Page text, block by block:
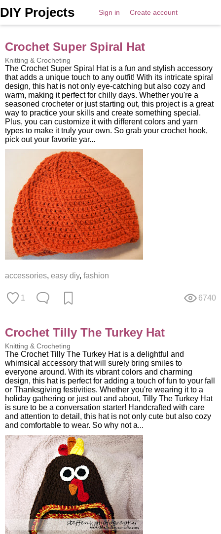
DIY Projects Sign in Create account
Crochet Super Spiral Hat
Knitting & Crocheting
The Crochet Super Spiral Hat is a fun and stylish accessory
that adds a unique touch to any outfit! With its intricate spiral
design, this hat is not only eye-catching but also cozy and
warm, making it perfect for chilly days. Whether you're a
seasoned crocheter or just starting out, this project is a great
way to practice your skills and create something special.
Plus, you can customize it with different colors and yarn
types to make it truly your own. So grab your crochet hook,
pick out your favorite yar...
accessories, easy diy, fashion
1 6740
Crochet Tilly The Turkey Hat
Knitting & Crocheting
The Crochet Tilly The Turkey Hat is a delightful and
whimsical accessory that will surely bring smiles to
everyone around. With its vibrant colors and charming
design, this hat is perfect for adding a touch of fun to your fall
or Thanksgiving festivities. Whether you're wearing it to a
holiday gathering or just out and about, Tilly The Turkey Hat
is sure to be a conversation starter! Handcrafted with care
and attention to detail, this hat is not only cute but also cozy
and comfortable to wear. So why not a...